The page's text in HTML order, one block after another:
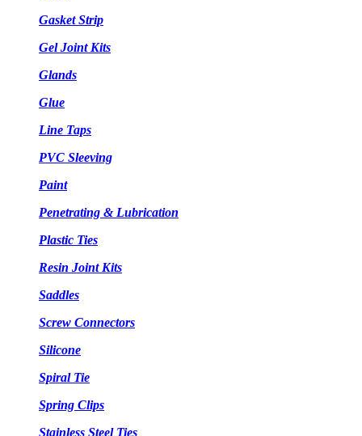
Gasket Strip
Gel Joint Kits
Glands
Glue
Line Taps
PVC Sleeving
Paint
Penetrating & Lubrication
Plastic Ties
Resin Joint Kits
Saddles
Screw Connectors
Silicone
Spiral Tie
Spring Clips
Stainless Steel Ties